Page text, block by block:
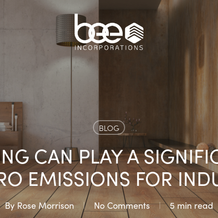
BLOG
CAN PLAY A
EMISSIONS FOR
By Rose Morrison No Comments 5 min read